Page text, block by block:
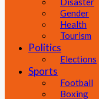
Gender
Health
Tourism
Politics
Elections
Sports
Football
Boxing